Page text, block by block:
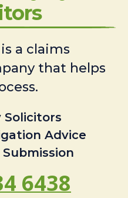
a claims
that helps
Solicitors
Advice
6438